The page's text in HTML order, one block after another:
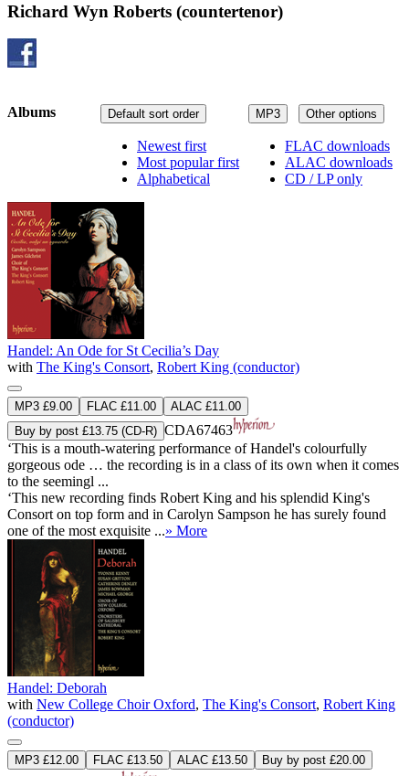
Richard Wyn Roberts (countertenor)
MP3 Other options
FLAC downloads
ALAC downloads
CD / LP only
Default sort order
Newest first
Most popular first
Alphabetical
Albums
Handel: An Ode for St Cecilia’s Day
with The King's Consort, Robert King (conductor)
MP3 £9.00 FLAC £11.00
ALAC £11.00
Buy by post £13.75 (CD-R) CDA67463
‘This is a mouth-watering performance of Handel's colourfully
gorgeous ode … the recording is in a class of its own when it comes
to the seemingl ...
‘This new recording finds Robert King and his splendid King's
Consort on top form and in Carolyn Sampson he has surely found
one of the most exquisite ...» More
Handel: Deborah
with New College Choir Oxford, The King's Consort, Robert King
(conductor)
MP3 £12.00 FLAC £13.50 ALAC £13.50 Buy by post £20.00